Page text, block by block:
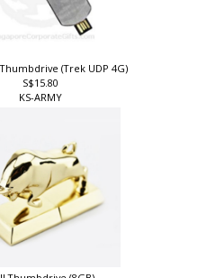
(Trek UDP 4G)
S$15.80
KS-ARMY